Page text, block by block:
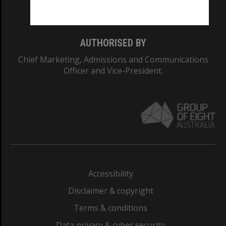
AUTHORISED BY
Chief Marketing, Admissions and Communications
Officer and Vice-President.
Accessibility
Disclaimer & copyright
Terms & conditions